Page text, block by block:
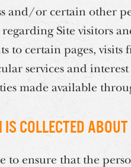
and/or certain other
Site visitors
to certain pages,
services and
made available
collected about
to ensure that the